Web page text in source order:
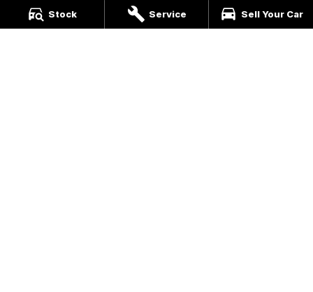
Stock Service Sell Your Car
433 Pacific Highway
NSW
Phone:(02) 4321 7799